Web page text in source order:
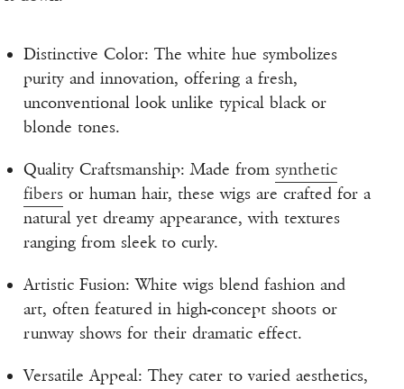
Distinctive Color: The white hue symbolizes
purity and innovation, offering a fresh,
unconventional look unlike typical black or
blonde tones.
Quality Craftsmanship: Made from synthetic
fibers or human hair, these wigs are crafted for a
natural yet dreamy appearance, with textures
ranging from sleek to curly.
Artistic Fusion: White wigs blend fashion and
art, often featured in high-concept shoots or
runway shows for their dramatic effect.
Versatile Appeal: They cater to varied aesthetics,